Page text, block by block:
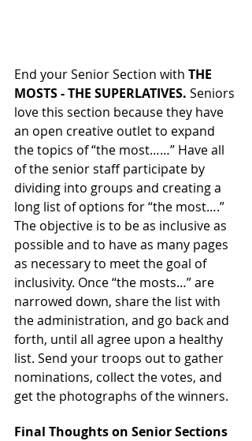
End your Senior Section with THE
MOSTS - THE SUPERLATIVES. Seniors
love this section because they have
an open creative outlet to expand
the topics of “the most……” Have all
of the senior staff participate by
dividing into groups and creating a
long list of options for “the most….”
The objective is to be as inclusive as
possible and to have as many pages
as necessary to meet the goal of
inclusivity. Once “the mosts…” are
narrowed down, share the list with
the administration, and go back and
forth, until all agree upon a healthy
list. Send your troops out to gather
nominations, collect the votes, and
get the photographs of the winners.
Final Thoughts on Senior Sections